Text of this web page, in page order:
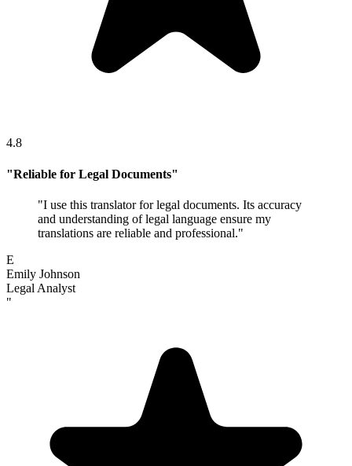
4.8
"Reliable for Legal Documents"
"I use this translator for legal documents. Its accuracy
and understanding of legal language ensure my
translations are reliable and professional."
E
Emily Johnson
Legal Analyst
"